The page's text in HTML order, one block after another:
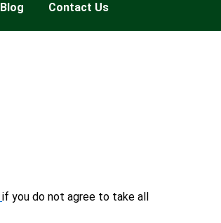
Blog Contact Us
if you do not agree to take all